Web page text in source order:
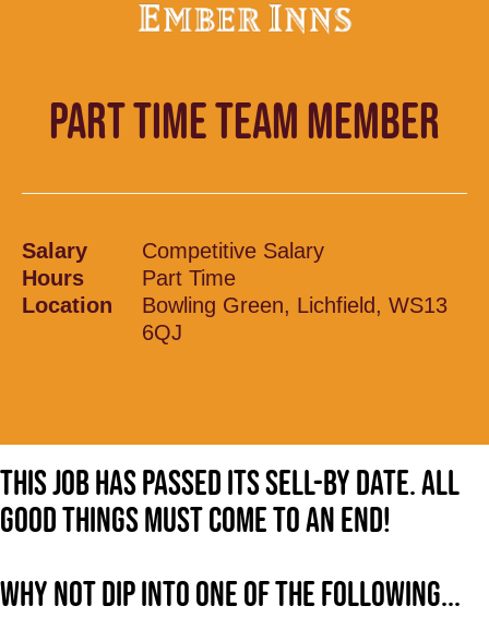
PART TIME TEAM MEMBER
Salary
Competitive Salary
Hours
Part Time
Location
Bowling Green, Lichfield, WS13
6QJ
This job has passed its sell-by date. All
good things must come to an end!
Why not dip into one of the following...